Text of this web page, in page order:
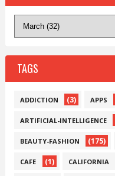
TAGS
ADDICTION (3) APPS
ARTIFICIAL-INTELLIGENCE
BEAUTY-FASHION (175)
CAFE (1) CALIFORNIA